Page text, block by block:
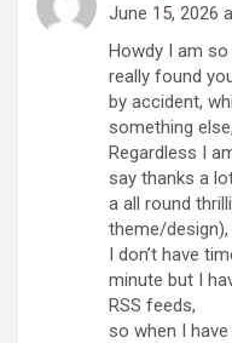
June 15, 2026
Howdy I am
really found
by accident,
something else,
Regardless I
say thanks a
a all round
theme/design),
I don’t have
minute but I
RSS feeds,
so when I